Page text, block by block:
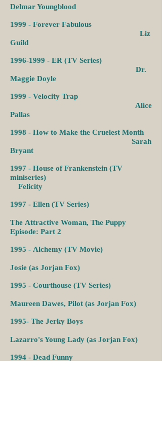
Delmar Youngblood
1999 - Forever Fabulous
Liz
Guild
1996-1999 - ER (TV Series)
Dr.
Maggie Doyle
1999 - Velocity Trap
Alice
Pallas
1998 - How to Make the Cruelest Month
Sarah
Bryant
1997 - House of Frankenstein (TV
miniseries)
Felicity
1997 - Ellen (TV Series)
The Attractive Woman, The Puppy
Episode: Part 2
1995 - Alchemy (TV Movie)
Josie (as Jorjan Fox)
1995 - Courthouse (TV Series)
Maureen Dawes, Pilot (as Jorjan Fox)
1995- The Jerky Boys
Lazarro's Young Lady (as Jorjan Fox)
1994 - Dead Funny